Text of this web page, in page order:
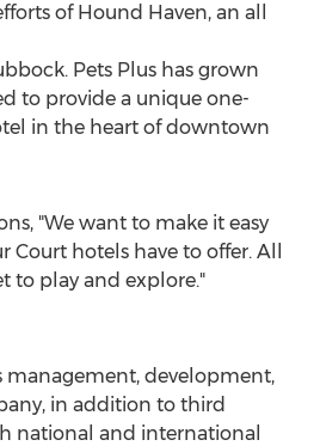
of Hound Haven, an all
. Pets Plus has grown
to provide a unique one-
in the heart of downtown
"We want to make it easy
hotels have to offer. All
to play and explore."
management, development,
in addition to third
national and international